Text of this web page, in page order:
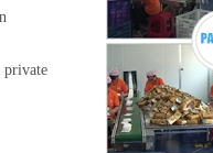
private